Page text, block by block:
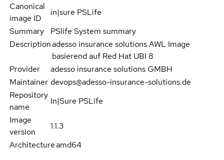
Canonical
image ID
in|sure PSLife
Summary
PSlife System summary
Descriptionadesso insurance solutions AWL Image
basierend auf Red Hat UBI 8
Provider
adesso insurance solutions GMBH
Maintainer devops@adesso-insurance-solutions.de
Repository
name
In|Sure PSLife
Image
version
1.1.3
Architectureamd64